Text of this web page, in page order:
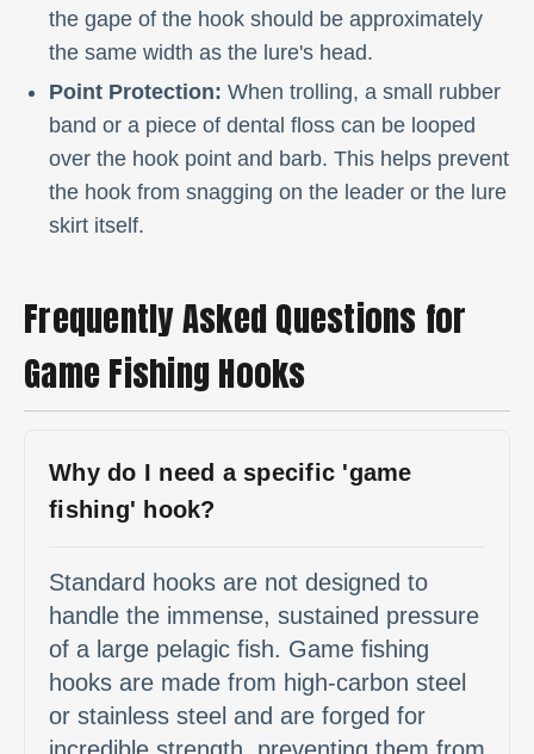
the gape of the hook should be approximately
the same width as the lure's head.
Point Protection: When trolling, a small rubber
band or a piece of dental floss can be looped
over the hook point and barb. This helps prevent
the hook from snagging on the leader or the lure
skirt itself.
Frequently Asked Questions for
Game Fishing Hooks
Why do I need a specific 'game
fishing' hook?
Standard hooks are not designed to
handle the immense, sustained pressure
of a large pelagic fish. Game fishing
hooks are made from high-carbon steel
or stainless steel and are forged for